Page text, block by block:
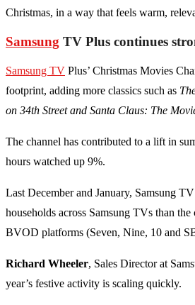
Christmas, in a way that feels warm,
Samsung TV Plus continues
Samsung TV Plus’ Christmas Movies
footprint, adding more classics such as
on 34th Street and Santa Claus: The
The channel has contributed to a lift in
hours watched up 9%.
Last December and January, Samsung
households across Samsung TVs than
BVOD platforms (Seven, Nine, 10 and
Richard Wheeler, Sales Director at
year’s festive activity is scaling quickly.